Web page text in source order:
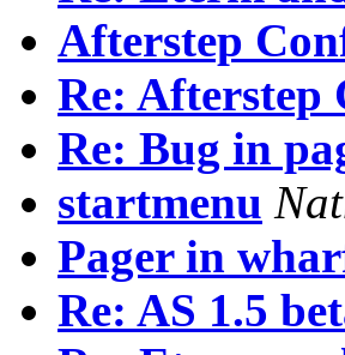
Afterstep
Re:
Re: Bug in
startmenu
Pager in
Re: AS 1.5